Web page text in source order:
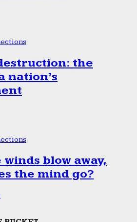
the
nation’s
blow away,
the mind go?